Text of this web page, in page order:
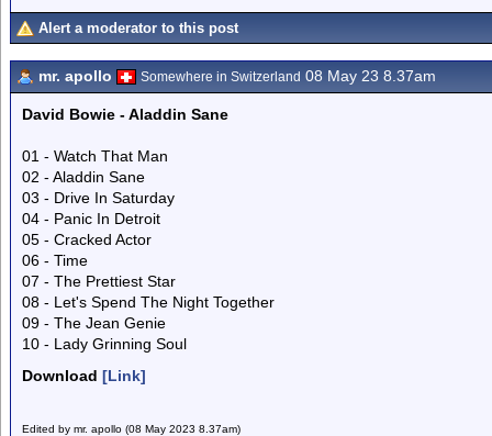
Alert a moderator to this post
mr. apollo Somewhere in Switzerland 08 May 23 8.37am
David Bowie - Aladdin Sane
01 - Watch That Man
02 - Aladdin Sane
03 - Drive In Saturday
04 - Panic In Detroit
05 - Cracked Actor
06 - Time
07 - The Prettiest Star
08 - Let's Spend The Night Together
09 - The Jean Genie
10 - Lady Grinning Soul
Download [Link]
Edited by mr. apollo (08 May 2023 8.37am)